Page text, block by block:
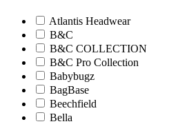
Atlantis Headwear
B&C
B&C COLLECTION
B&C Pro Collection
Babybugz
BagBase
Beechfield
Bella